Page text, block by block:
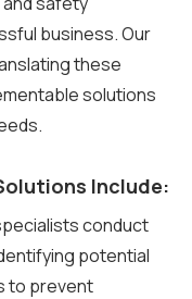
business. Our
these
solutions
Include:
conduct
potential
to prevent